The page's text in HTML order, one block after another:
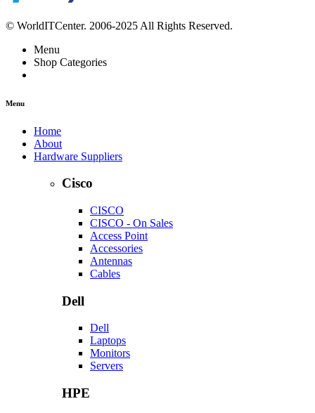
© WorldITCenter. 2006-2025 All Rights Reserved.
Menu
Shop Categories
Menu
Home
About
Hardware Suppliers
Cisco
CISCO
CISCO - On Sales
Access Point
Accessories
Antennas
Cables
Dell
Dell
Laptops
Monitors
Servers
HPE